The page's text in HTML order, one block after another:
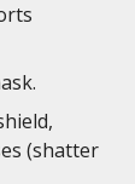
(shatter